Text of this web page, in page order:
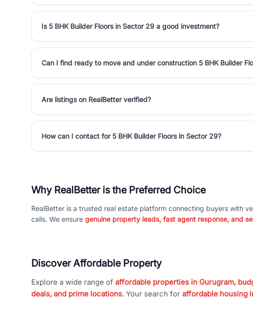
Is 5 BHK Builder Floors in Sector 29 a good investment?
Can I find ready to move and under construction 5 BHK Builder
Are listings on RealBetter verified?
How can I contact for 5 BHK Builder Floors in Sector 29?
Why RealBetter is the Preferred Choice
RealBetter is a trusted real estate platform connecting buyers with
calls. We ensure genuine property leads, fast agent response, and
Discover Affordable Property
Explore a wide range of affordable properties in Gurugram,
deals, and prime locations. Your search for affordable housing